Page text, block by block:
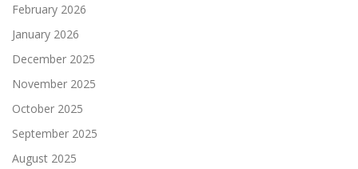
February 2026
January 2026
December 2025
November 2025
October 2025
September 2025
August 2025